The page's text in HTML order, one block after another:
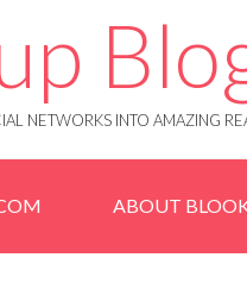
NETWORKS INTO AMAZING
ABOUT